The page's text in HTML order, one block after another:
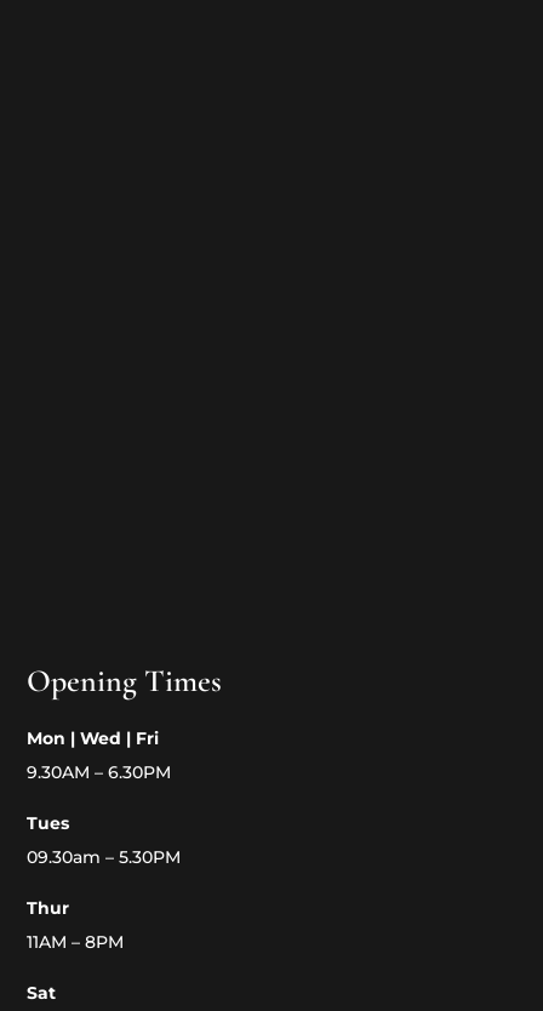
Opening Times
Mon | Wed | Fri
9.30AM – 6.30PM
Tues
09.30am – 5.30PM
Thur
11AM – 8PM
Sat